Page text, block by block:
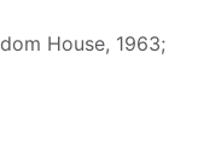
House, 1963;